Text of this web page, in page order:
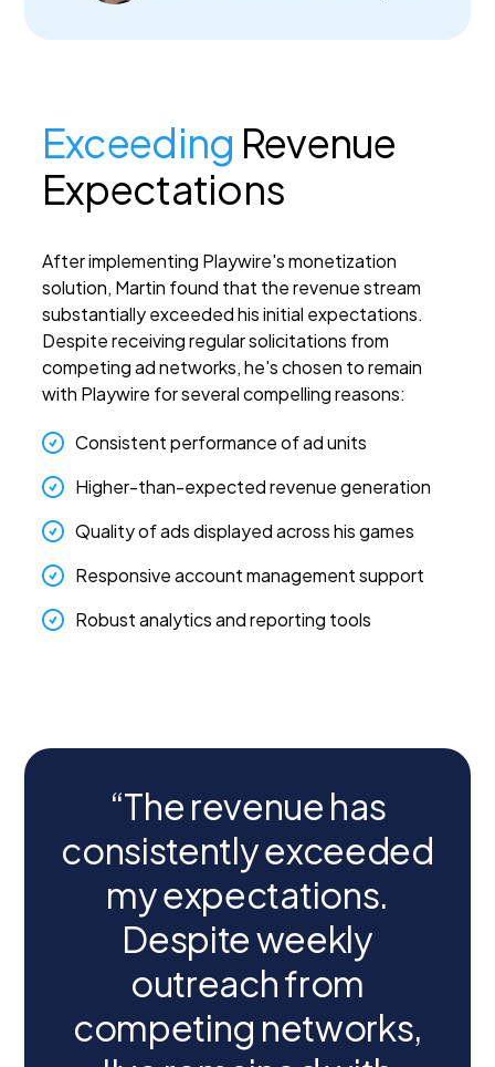
Exceeding Revenue
Expectations
After implementing Playwire's monetization
solution, Martin found that the revenue stream
substantially exceeded his initial expectations.
Despite receiving regular solicitations from
competing ad networks, he's chosen to remain
with Playwire for several compelling reasons:
Consistent performance of ad units
Higher-than-expected revenue generation
Quality of ads displayed across his games
Responsive account management support
Robust analytics and reporting tools
“The revenue has
consistently exceeded
my expectations.
Despite weekly
outreach from
competing networks,